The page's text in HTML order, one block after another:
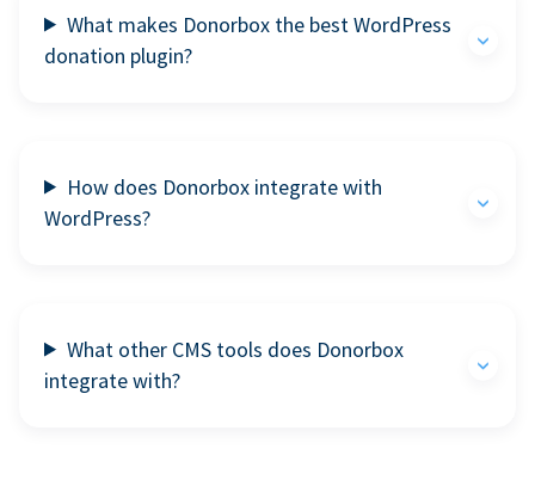
What makes Donorbox the best WordPress
donation plugin?
How does Donorbox integrate with
WordPress?
What other CMS tools does Donorbox
integrate with?